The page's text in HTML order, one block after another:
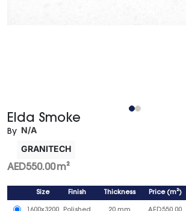
Elda Smoke
By N/A
GRANITECH
AED550.00m²
Size Finish Thickness Price(m²)